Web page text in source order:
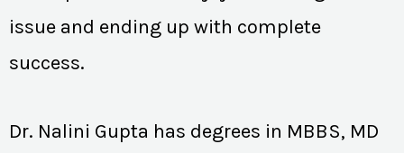
issue and ending up with complete
success.
Dr. Nalini Gupta has degrees in MBBS, MD